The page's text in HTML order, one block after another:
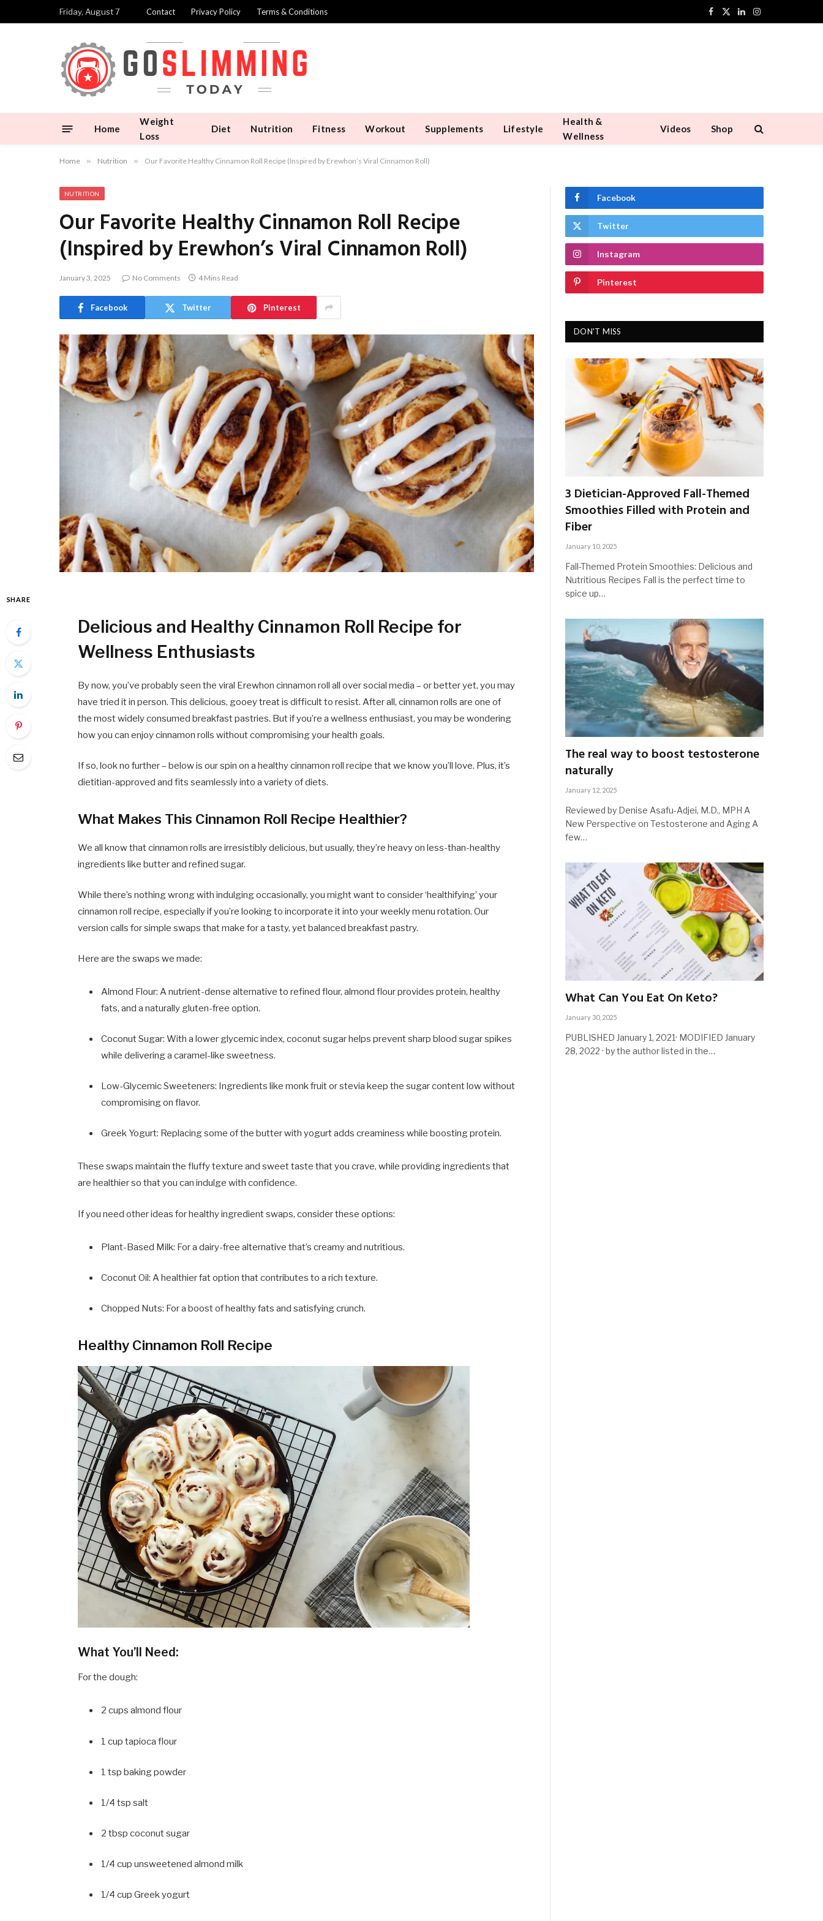
Friday, August 7 Contact Privacy Policy Terms & Conditions
Facebook
X
LinkedInInstagram
Home
Weight
Loss
Diet Nutrition Fitness Workout Supplements Lifestyle
Health &
Wellness
Videos Shop
Home » Nutrition » Our Favorite Healthy Cinnamon Roll Recipe (Inspired by Erewhon’s Viral Cinnamon Roll)
NUTRITION
Our Favorite Healthy Cinnamon Roll Recipe
(Inspired by Erewhon’s Viral Cinnamon Roll)
January 3, 2025 No Comments 4 Mins Read
Facebook Twitter Pinterest
SHARE
Delicious and Healthy Cinnamon Roll Recipe for
Wellness Enthusiasts
By now, you’ve probably seen the viral Erewhon cinnamon roll all over social media – or better yet, you may
have tried it in person. This delicious, gooey treat is difficult to resist. After all, cinnamon rolls are one of
the most widely consumed breakfast pastries. But if you’re a wellness enthusiast, you may be wondering
how you can enjoy cinnamon rolls without compromising your health goals.
If so, look no further – below is our spin on a healthy cinnamon roll recipe that we know you’ll love. Plus, it’s
dietitian-approved and fits seamlessly into a variety of diets.
What Makes This Cinnamon Roll Recipe Healthier?
We all know that cinnamon rolls are irresistibly delicious, but usually, they’re heavy on less-than-healthy
ingredients like butter and refined sugar.
While there’s nothing wrong with indulging occasionally, you might want to consider ‘healthifying’ your
cinnamon roll recipe, especially if you’re looking to incorporate it into your weekly menu rotation. Our
version calls for simple swaps that make for a tasty, yet balanced breakfast pastry.
Here are the swaps we made:
Almond Flour: A nutrient-dense alternative to refined flour, almond flour provides protein, healthy
fats, and a naturally gluten-free option.
Coconut Sugar: With a lower glycemic index, coconut sugar helps prevent sharp blood sugar spikes
while delivering a caramel-like sweetness.
Low-Glycemic Sweeteners: Ingredients like monk fruit or stevia keep the sugar content low without
compromising on flavor.
Greek Yogurt: Replacing some of the butter with yogurt adds creaminess while boosting protein.
These swaps maintain the fluffy texture and sweet taste that you crave, while providing ingredients that
are healthier so that you can indulge with confidence.
If you need other ideas for healthy ingredient swaps, consider these options:
Plant-Based Milk: For a dairy-free alternative that’s creamy and nutritious.
Coconut Oil: A healthier fat option that contributes to a rich texture.
Chopped Nuts: For a boost of healthy fats and satisfying crunch.
Healthy Cinnamon Roll Recipe
What You’ll Need:
For the dough:
2 cups almond flour
1 cup tapioca flour
1 tsp baking powder
1/4 tsp salt
2 tbsp coconut sugar
1/4 cup unsweetened almond milk
1/4 cup Greek yogurt
Facebook
Twitter
Instagram
Pinterest
DON'T MISS
3 Dietician-Approved Fall-Themed
Smoothies Filled with Protein and
Fiber
January 10, 2025
Fall-Themed Protein Smoothies: Delicious and
Nutritious Recipes Fall is the perfect time to
spice up…
The real way to boost testosterone
naturally
January 12, 2025
Reviewed by Denise Asafu-Adjei, M.D., MPH A
New Perspective on Testosterone and Aging A
few…
What Can You Eat On Keto?
January 30, 2025
PUBLISHED January 1, 2021· MODIFIED January
28, 2022 · by the author listed in the…